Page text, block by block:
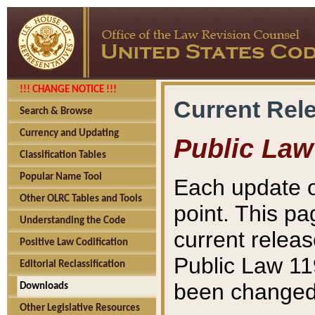
!!! CHANGE NOTICE !!!
Search & Browse
Currency and Updating
Classification Tables
Popular Name Tool
Other OLRC Tables and Tools
Understanding the Code
Positive Law Codification
Editorial Reclassification
Downloads
Other Legislative Resources
Current
Public Law
Each update
point. This
current
Public Law
been